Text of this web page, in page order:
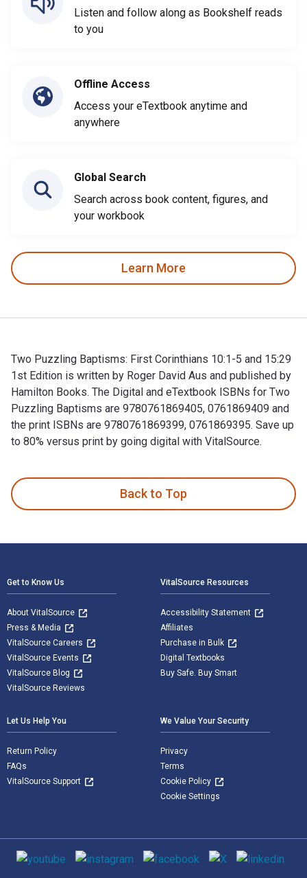
Listen and follow along as Bookshelf reads
to you
Offline Access
Access your eTextbook anytime and
anywhere
Global Search
Search across book content, figures, and
your workbook
Learn More
Two Puzzling Baptisms: First Corinthians 10:1-5 and 15:29
1st Edition is written by Roger David Aus and published by
Hamilton Books. The Digital and eTextbook ISBNs for Two
Puzzling Baptisms are 9780761869405, 0761869409 and
the print ISBNs are 9780761869399, 0761869395. Save up
to 80% versus print by going digital with VitalSource.
Back to Top
Get to Know Us
About VitalSource
Press & Media
VitalSource Careers
VitalSource Events
VitalSource Blog
VitalSource Reviews
VitalSource Resources
Accessibility Statement
Affiliates
Purchase in Bulk
Digital Textbooks
Buy Safe. Buy Smart
Let Us Help You
Return Policy
FAQs
VitalSource Support
We Value Your Security
Privacy
Terms
Cookie Policy
Cookie Settings
Social media